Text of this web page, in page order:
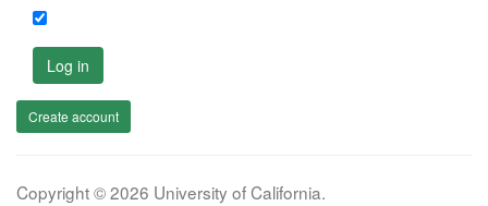
Log in
Create account
Copyright © 2026 University of California.